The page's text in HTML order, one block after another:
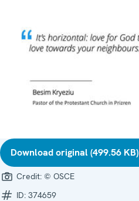
Download original (499.56 KB)
Credit: © OSCE
ID: 374659